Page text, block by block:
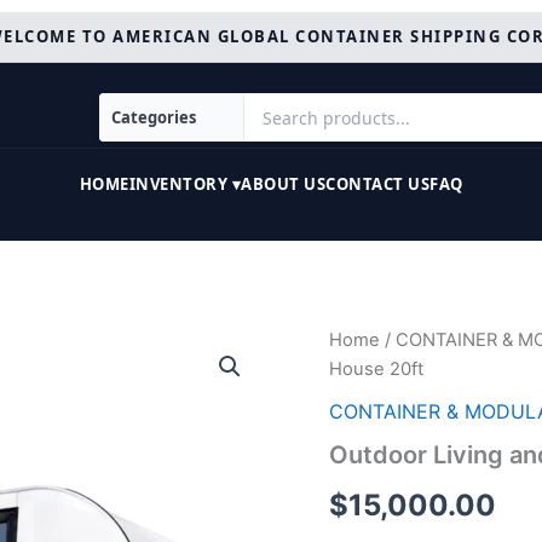
TO AMERICAN GLOBAL CONTAINER SHIPPING
HOMEINVENTORY ▾ABOUT USCONTACT USFAQ
Home / CONTAINER &
House 20ft
CONTAINER &
Outdoor Living
$15,000.00
Outdoor
Living
Working
House
quantity